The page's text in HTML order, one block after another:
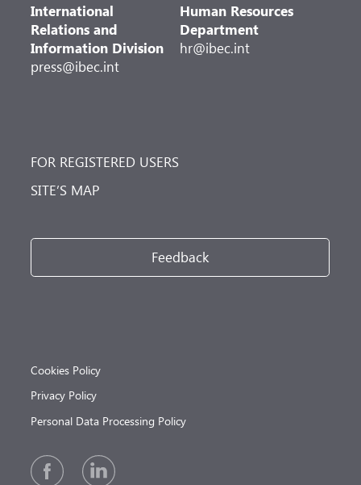
International
Relations and
Information Division
press@ibec.int
Human Resources
Department
hr@ibec.int
FOR REGISTERED USERS
SITE’S MAP
Feedback
Cookies Policy
Privacy Policy
Personal Data Processing Policy